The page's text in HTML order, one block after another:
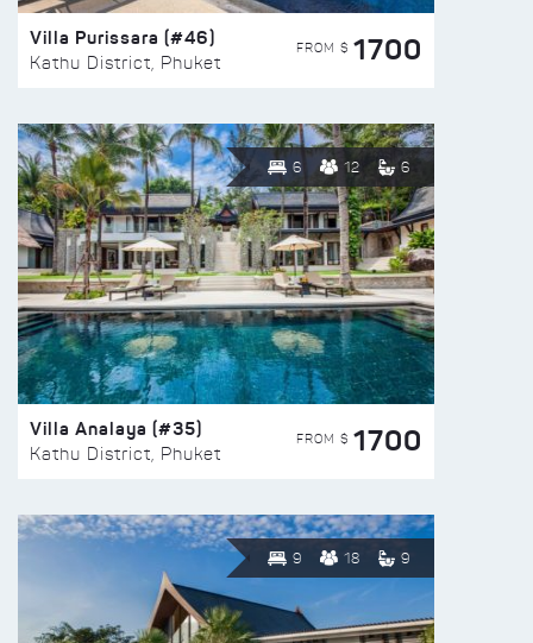
Villa Purissara (#46)
Kathu District, Phuket
FROM $ 1700
6 12 6
Villa Analaya (#35)
Kathu District, Phuket
FROM $ 1700
9 18 9